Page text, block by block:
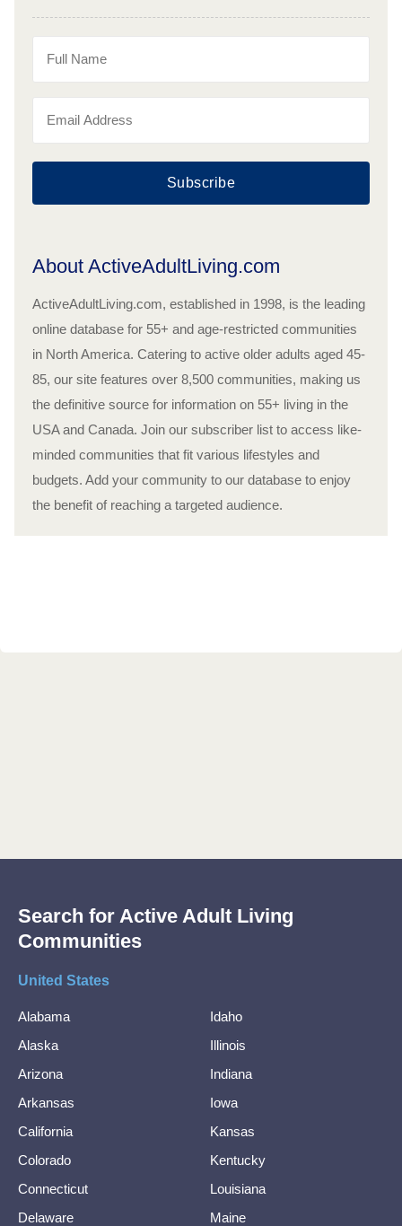
Subscribe
About ActiveAdultLiving.com
ActiveAdultLiving.com, established in 1998, is the leading
online database for 55+ and age-restricted communities
in North America. Catering to active older adults aged 45-
85, our site features over 8,500 communities, making us
the definitive source for information on 55+ living in the
USA and Canada. Join our subscriber list to access like-
minded communities that fit various lifestyles and
budgets. Add your community to our database to enjoy
the benefit of reaching a targeted audience.
Search for Active Adult Living
Communities
United States
Alabama
Alaska
Arizona
Arkansas
California
Colorado
Connecticut
Delaware
Idaho
Illinois
Indiana
Iowa
Kansas
Kentucky
Louisiana
Maine